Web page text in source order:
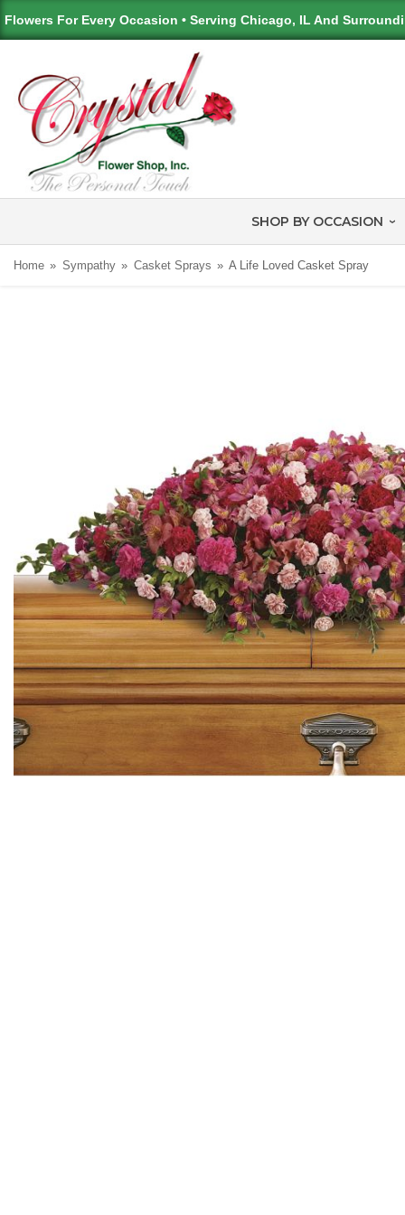
Flowers For Every Occasion • Serving Chicago, IL And
SHOP BY OCCASION
Home Sympathy Casket Sprays A Life Loved Casket Spray